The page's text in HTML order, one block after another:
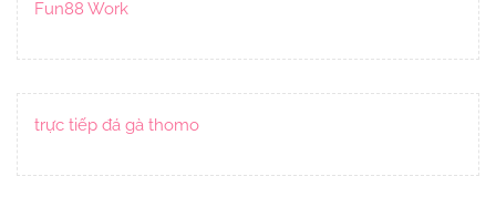
Fun88 Work
trực tiếp đá gà thomo